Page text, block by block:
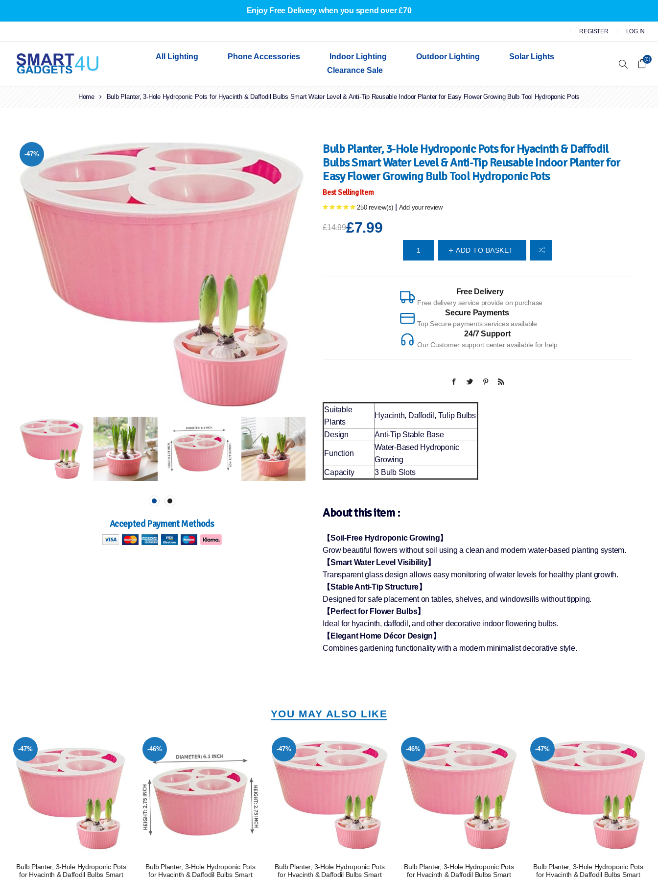
Enjoy Free Delivery when you spend over £70
REGISTER LOG IN
All Lighting
Indoor Lighting Indoor Wall Lights
Outdoor Garden Lights
Outdoor Security Lights
LED Festoon & String Lights
Bathroom Lights
Torches
Festive Lighting
Decorative Lights
Light Bulbs
Phone Accessories
Cables & Adapters
Indoor Lighting
Indoor Wall Lights
Outdoor Lighting
Outdoor Garden Lights
Outdoor Security Lights
Solar Lights
Clearance Sale
(0)
Home Bulb Planter, 3-Hole Hydroponic Pots for Hyacinth & Daffodil Bulbs Smart Water Level & Anti-Tip Reusable Indoor Planter for Easy Flower Growing Bulb Tool Hydroponic Pots
-47%
Accepted Payment Methods
Bulb Planter, 3-Hole Hydroponic Pots for Hyacinth & Daffodil
Bulbs Smart Water Level & Anti-Tip Reusable Indoor Planter for
Easy Flower Growing Bulb Tool Hydroponic Pots
Best Selling Item
250 review(s) Add your review
£14.99£7.99
ADD TO BASKET
Free Delivery
Free delivery service provide on purchase
Secure Payments
Top Secure payments services available
24/7 Support
Our Customer support center available for help
Suitable
Plants
Hyacinth, Daffodil, Tulip Bulbs
Design Anti-Tip Stable Base
Function
Water-Based Hydroponic
Growing
Capacity
3 Bulb Slots
About this item :
【Soil-Free Hydroponic Growing】
Grow beautiful flowers without soil using a clean and modern water-based planting system.
【Smart Water Level Visibility】
Transparent glass design allows easy monitoring of water levels for healthy plant growth.
【Stable Anti-Tip Structure】
Designed for safe placement on tables, shelves, and windowsills without tipping.
【Perfect for Flower Bulbs】
Ideal for hyacinth, daffodil, and other decorative indoor flowering bulbs.
【Elegant Home Décor Design】
Combines gardening functionality with a modern minimalist decorative style.
YOU MAY ALSO LIKE
-47%
Bulb Planter, 3-Hole Hydroponic Pots
for Hyacinth & Daffodil Bulbs Smart
-46%
Bulb Planter, 3-Hole Hydroponic Pots
for Hyacinth & Daffodil Bulbs Smart
-47%
Bulb Planter, 3-Hole Hydroponic Pots
for Hyacinth & Daffodil Bulbs Smart
-46%
Bulb Planter, 3-Hole Hydroponic Pots
for Hyacinth & Daffodil Bulbs Smart
-47%
Bulb Planter, 3-Hole Hydroponic Pots
for Hyacinth & Daffodil Bulbs Smart